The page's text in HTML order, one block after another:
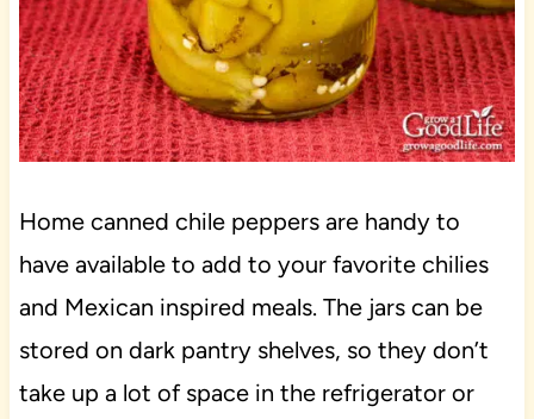
Home canned chile peppers are handy to
have available to add to your favorite chilies
and Mexican inspired meals. The jars can be
stored on dark pantry shelves, so they don’t
take up a lot of space in the refrigerator or